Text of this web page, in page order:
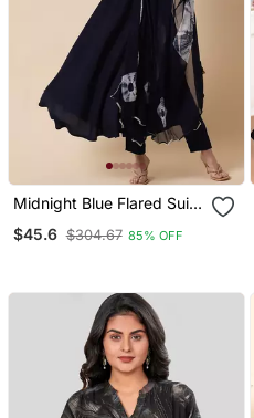
Midnight Blue Flared Suit
$45.6 $304.67 85% OFF